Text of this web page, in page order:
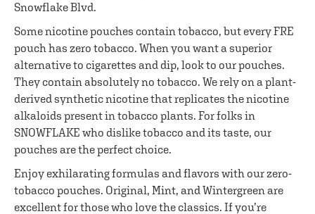
Snowflake Blvd.
Some nicotine pouches contain tobacco, but every FRE
pouch has zero tobacco. When you want a superior
alternative to cigarettes and dip, look to our pouches.
They contain absolutely no tobacco. We rely on a plant-
derived synthetic nicotine that replicates the nicotine
alkaloids present in tobacco plants. For folks in
SNOWFLAKE who dislike tobacco and its taste, our
pouches are the perfect choice.
Enjoy exhilarating formulas and flavors with our zero-
tobacco pouches. Original, Mint, and Wintergreen are
excellent for those who love the classics. If you’re